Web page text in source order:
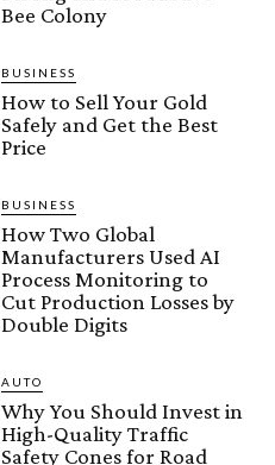
Bee Colony
BUSINESS
How to Sell Your Gold
Safely and Get the Best
Price
BUSINESS
How Two Global
Manufacturers Used AI
Process Monitoring to
Cut Production Losses by
Double Digits
AUTO
Why You Should Invest in
High-Quality Traffic
Safety Cones for Road